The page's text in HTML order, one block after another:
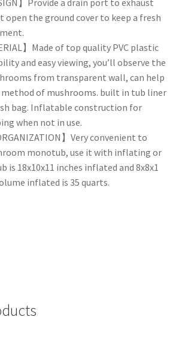
open the ground cover to keep a fresh
】Made of top quality PVC plastic
and easy viewing, you’ll observe the
from transparent wall, can help
of mushrooms. built in tub liner
bag. Inflatable construction for
when not in use.
】Very convenient to
monotub, use it with inflating or
is 18x10x11 inches inflated and 8x8x1
inflated is 35 quarts.